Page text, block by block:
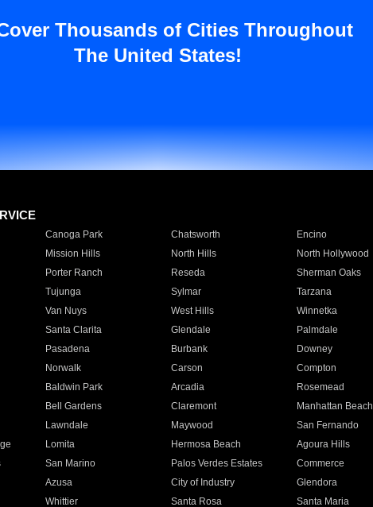
Thousands of Cities Throughout
The United States!
Canoga Park Chatsworth Encino
Mission Hills North Hills North Hollywood
Porter Ranch Reseda Sherman Oaks
Tujunga Sylmar Tarzana
Van Nuys West Hills Winnetka
Santa Clarita Glendale Palmdale
Pasadena Burbank Downey
Norwalk Carson Compton
Baldwin Park Arcadia Rosemead
Bell Gardens Claremont Manhattan Beach
Lawndale Maywood San Fernando
Lomita Hermosa Beach Agoura Hills
San Marino Palos Verdes Estates Commerce
Azusa City of Industry Glendora
Whittier Santa Rosa Santa Maria